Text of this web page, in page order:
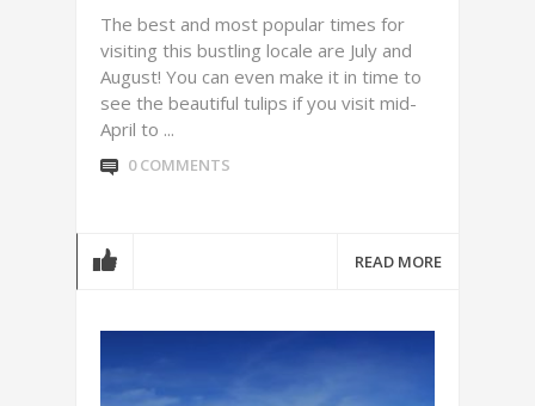
The best and most popular times for
visiting this bustling locale are July and
August! You can even make it in time to
see the beautiful tulips if you visit mid-
April to ...
0 COMMENTS
READ MORE